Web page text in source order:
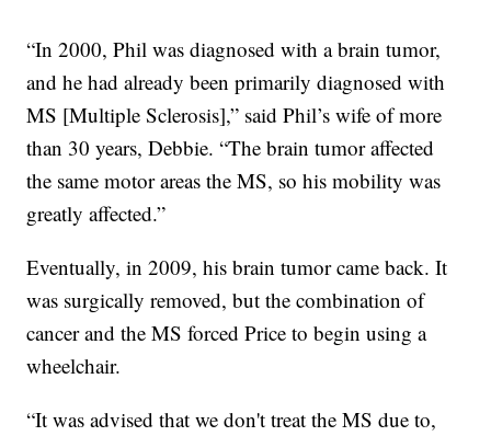
“In 2000, Phil was diagnosed with a brain tumor,
and he had already been primarily diagnosed with
MS [Multiple Sclerosis],” said Phil’s wife of more
than 30 years, Debbie. “The brain tumor affected
the same motor areas the MS, so his mobility was
greatly affected.”
Eventually, in 2009, his brain tumor came back. It
was surgically removed, but the combination of
cancer and the MS forced Price to begin using a
wheelchair.
“It was advised that we don't treat the MS due to,